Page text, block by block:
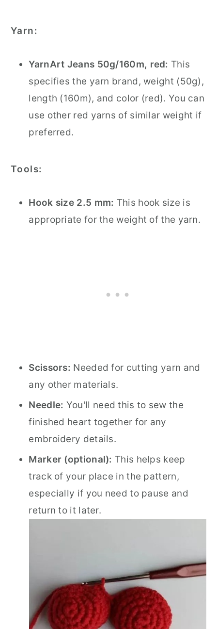
Yarn:
YarnArt Jeans 50g/160m, red: This
specifies the yarn brand, weight (50g),
length (160m), and color (red). You can
use other red yarns of similar weight if
preferred.
Tools:
Hook size 2.5 mm: This hook size is
appropriate for the weight of the yarn.
Scissors: Needed for cutting yarn and
any other materials.
Needle: You'll need this to sew the
finished heart together for any
embroidery details.
Marker (optional): This helps keep
track of your place in the pattern,
especially if you need to pause and
return to it later.